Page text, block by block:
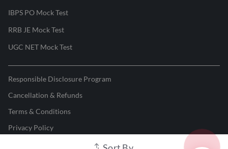
IBPS PO Mock Test
RRB JE Mock Test
UGC NET Mock Test
Responsible Disclosure Program
Cancellation & Refunds
Terms & Conditions
Privacy Policy